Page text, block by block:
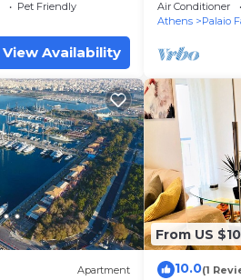
Pet Friendly
View Availability
Air Conditioner
Athens
Palaio
Apartment
From US
10.0(1